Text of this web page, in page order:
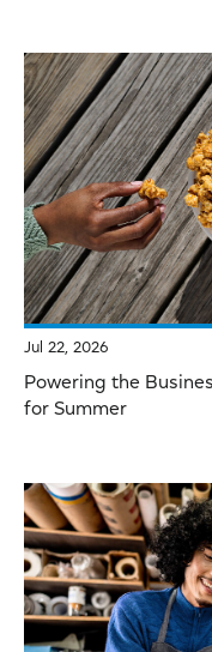
Jul 22, 2026
Powering the
for Summer